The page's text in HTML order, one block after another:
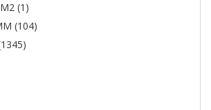
(1)
(104)